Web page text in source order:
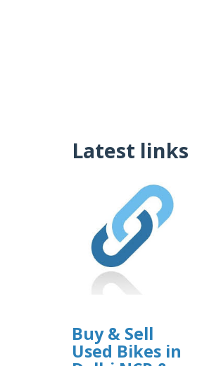
Latest links
Buy & Sell
Used Bikes in